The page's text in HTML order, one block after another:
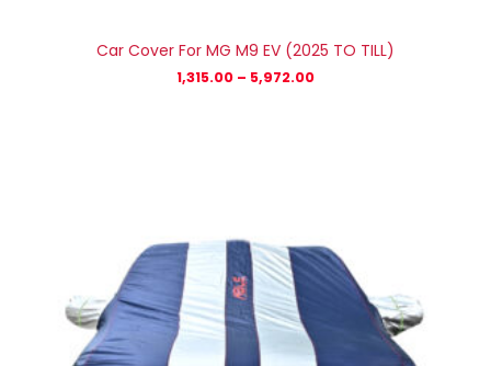
Car Cover For MG M9 EV (2025 TO TILL)
1,315.00 – 5,972.00